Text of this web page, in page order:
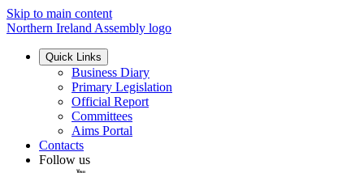
Skip to main content
Northern Ireland Assembly logo
Quick Links
Business Diary
Primary Legislation
Official Report
Committees
Aims Portal
Contacts
Follow us